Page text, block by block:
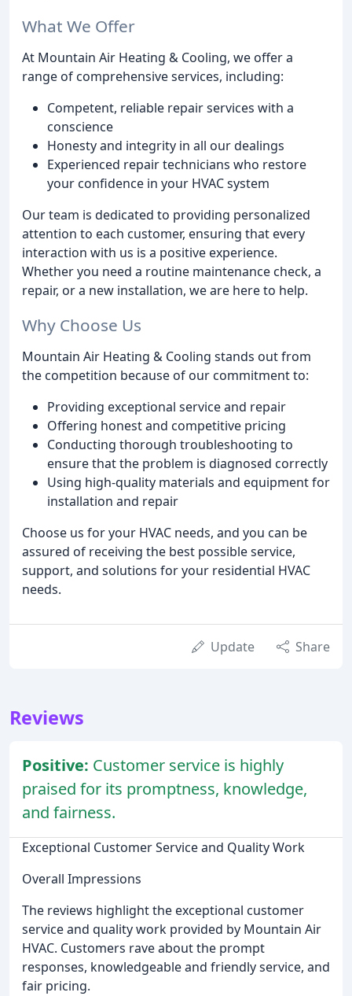
What We Offer
At Mountain Air Heating & Cooling, we offer a
range of comprehensive services, including:
Competent, reliable repair services with a
conscience
Honesty and integrity in all our dealings
Experienced repair technicians who restore
your confidence in your HVAC system
Our team is dedicated to providing personalized
attention to each customer, ensuring that every
interaction with us is a positive experience.
Whether you need a routine maintenance check, a
repair, or a new installation, we are here to help.
Why Choose Us
Mountain Air Heating & Cooling stands out from
the competition because of our commitment to:
Providing exceptional service and repair
Offering honest and competitive pricing
Conducting thorough troubleshooting to
ensure that the problem is diagnosed correctly
Using high-quality materials and equipment for
installation and repair
Choose us for your HVAC needs, and you can be
assured of receiving the best possible service,
support, and solutions for your residential HVAC
needs.
Update Share
Reviews
Positive: Customer service is highly
praised for its promptness, knowledge,
and fairness.
Exceptional Customer Service and Quality Work
Overall Impressions
The reviews highlight the exceptional customer
service and quality work provided by Mountain Air
HVAC. Customers rave about the prompt
responses, knowledgeable and friendly service, and
fair pricing.